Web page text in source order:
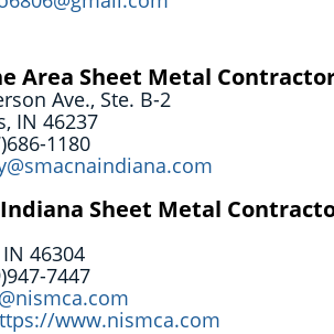
Area Sheet Metal
Ave., Ste. B-2
IN 46237
1180
Sheet Metal
46304
7447
www.nismca.com